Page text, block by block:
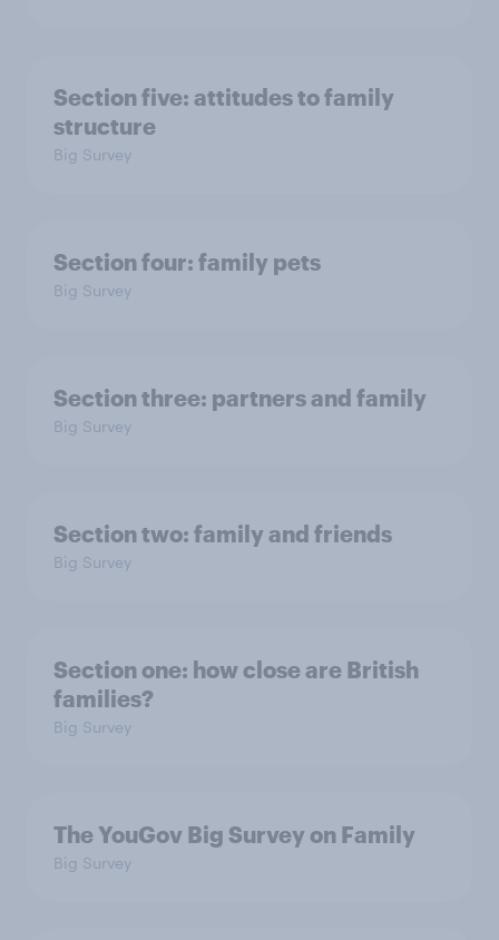
Section five: attitudes to family
structure
Big Survey
Section four: family pets
Big Survey
Section three: partners and family
Big Survey
Section two: family and friends
Big Survey
Section one: how close are British
families?
Big Survey
The YouGov Big Survey on Family
Big Survey